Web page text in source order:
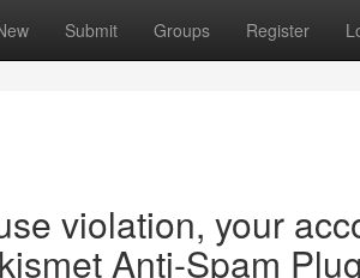
Submit Groups Register
violation, your
Anti-Spam